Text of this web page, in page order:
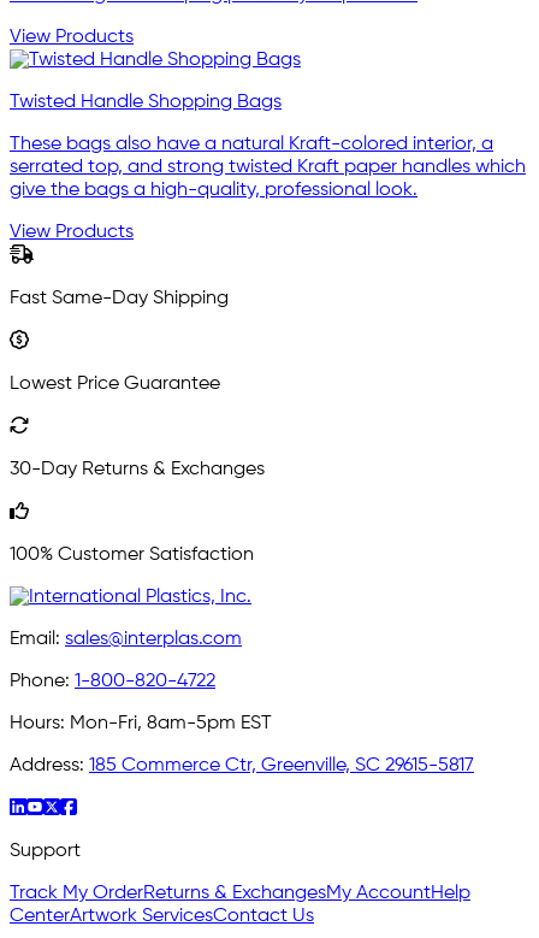
View Products
Twisted Handle Shopping Bags
These bags also have a natural Kraft-colored interior, a
serrated top, and strong twisted Kraft paper handles which
give the bags a high-quality, professional look.
View Products
Fast Same-Day Shipping
Lowest Price Guarantee
30-Day Returns & Exchanges
100% Customer Satisfaction
Email: sales@interplas.com
Phone: 1-800-820-4722
Hours: Mon-Fri, 8am-5pm EST
Address: 185 Commerce Ctr, Greenville, SC 29615-5817
Support
Track My OrderReturns & ExchangesMy AccountHelp
CenterArtwork ServicesContact Us